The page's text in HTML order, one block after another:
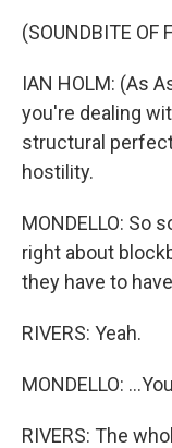
(SOUNDBITE OF
IAN HOLM: (As
you're dealing
structural
hostility.
MONDELLO: So
right about
they have to
RIVERS: Yeah.
MONDELLO:
RIVERS: The